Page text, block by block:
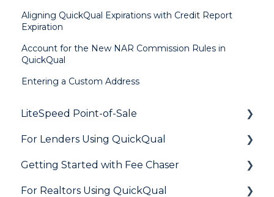
Aligning QuickQual Expirations with Credit Report
Expiration
Account for the New NAR Commission Rules in
QuickQual
Entering a Custom Address
LiteSpeed Point-of-Sale
General
Loan Application
Needs List
For Lenders Using QuickQual
General
How Do I..?
Getting Started with Fee Chaser
General
For Realtors Using QuickQual